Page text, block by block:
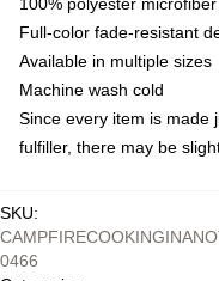
Full-color fade-resistant
Available in multiple sizes
Machine wash cold
Since every item is made
fulfiller, there may be
SKU:
0466